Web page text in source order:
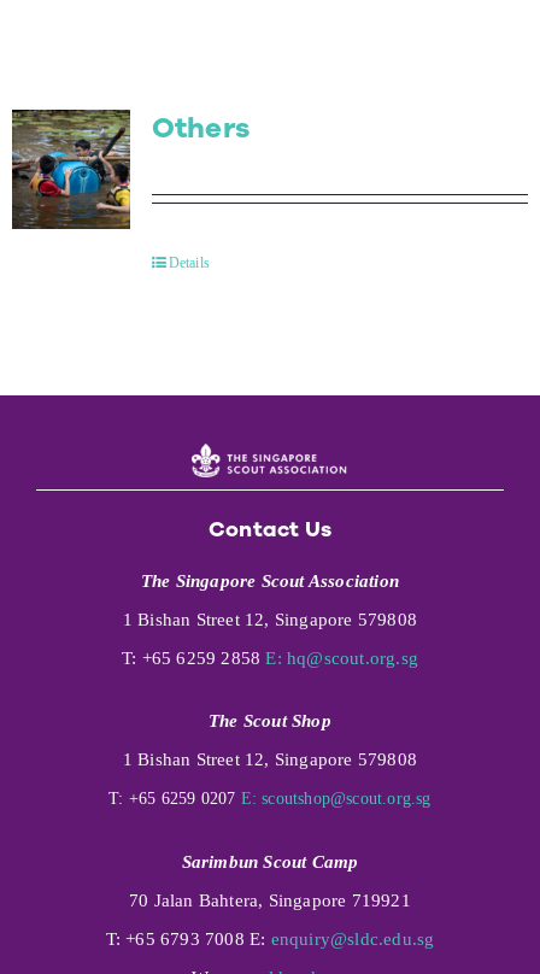
Others
Details
Contact Us
The Singapore Scout Association
1 Bishan Street 12, Singapore 579808
T: +65 6259 2858E: hq@scout.org.sg
The Scout Shop
1 Bishan Street 12, Singapore 579808
T: +65 6259 0207 E: scoutshop@scout.org.sg
Sarimbun Scout Camp
70 Jalan Bahtera, Singapore 719921
T: +65 6793 7008 E: enquiry@sldc.edu.sg